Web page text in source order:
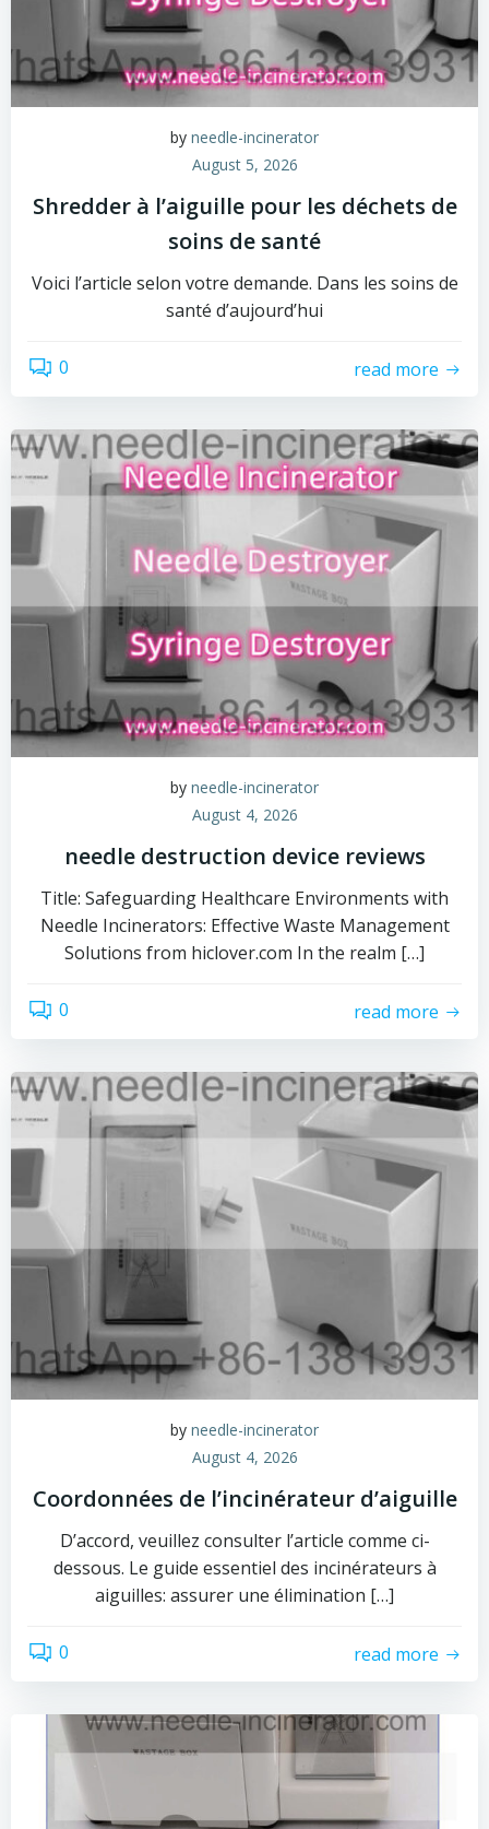
by needle-incinerator
August 5, 2026
Shredder à l’aiguille pour les déchets de
soins de santé
Voici l’article selon votre demande. Dans les soins de
santé d’aujourd’hui
0 read more
by needle-incinerator
August 4, 2026
needle destruction device reviews
Title: Safeguarding Healthcare Environments with
Needle Incinerators: Effective Waste Management
Solutions from hiclover.com In the realm […]
0 read more
by needle-incinerator
August 4, 2026
Coordonnées de l’incinérateur d’aiguille
D’accord, veuillez consulter l’article comme ci-
dessous. Le guide essentiel des incinérateurs à
aiguilles: assurer une élimination […]
0 read more